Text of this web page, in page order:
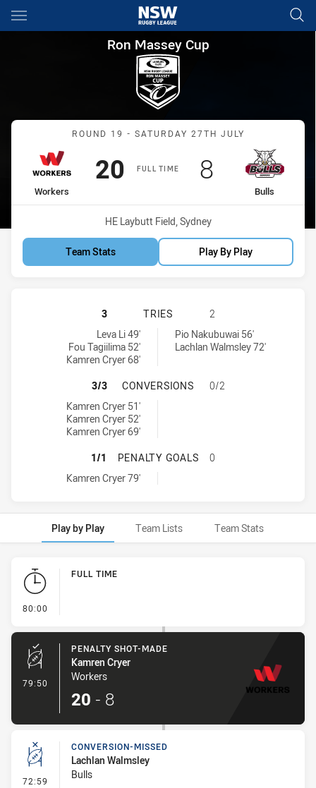
Main
You have skipped the navigation, tab for page content
Ron Massey Cup Round 19
Ron Massey Cup
Match: Workers vs Bulls
ROUND 19 - SATURDAY 27TH JULY
FULL TIME
home Team
Workers
Scored
20 points
away Team
Bulls
Scored
8points
Venue:
HE Laybutt Field, Sydney
Team Stats Play By Play
BLACKTOWN WORKERS HAS
3 TRIES
2
Blacktown Workers tries achieved by:
Leva Li 49'
Fou Tagiilima 52'
Kamren Cryer 68'
Hills District Bulls tries achieved by:Pio Nakubuwai 56'
Lachlan Walmsley 72'
BLACKTOWN WORKERS HAS
3/3 CONVERSIONS
0/2
Blacktown Workers conversions achieved by:
Kamren Cryer 51'
Kamren Cryer 52'
Kamren Cryer 69'
BLACKTOWN WORKERS HAS
1/1 PENALTY GOALS
0
Blacktown Workers penaltyGoals achieved by:
Kamren Cryer 79'
Play by Play Team Lists Team Stats
Play by Play
80:00
FULL TIME
79:50 - Penalty Shot-Made
PENALTY SHOT-MADE
Kamren Cryer
Workers
20 - 8
72:59 - Conversion-Missed
CONVERSION-MISSED
Lachlan Walmsley
Bulls